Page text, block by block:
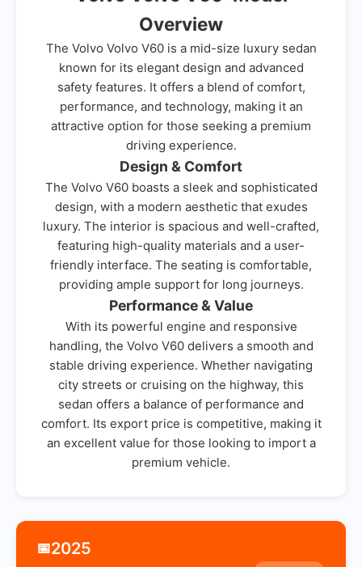
Overview
The Volvo Volvo V60 is a mid-size luxury sedan
known for its elegant design and advanced
safety features. It offers a blend of comfort,
performance, and technology, making it an
attractive option for those seeking a premium
driving experience.
Design & Comfort
The Volvo V60 boasts a sleek and sophisticated
design, with a modern aesthetic that exudes
luxury. The interior is spacious and well-crafted,
featuring high-quality materials and a user-
friendly interface. The seating is comfortable,
providing ample support for long journeys.
Performance & Value
With its powerful engine and responsive
handling, the Volvo V60 delivers a smooth and
stable driving experience. Whether navigating
city streets or cruising on the highway, this
sedan offers a balance of performance and
comfort. Its export price is competitive, making it
an excellent value for those looking to import a
premium vehicle.
📅2025